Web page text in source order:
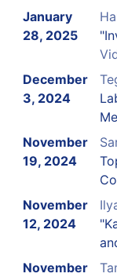
January
28, 2025
December
3, 2024
November
19, 2024
November
12, 2024
November